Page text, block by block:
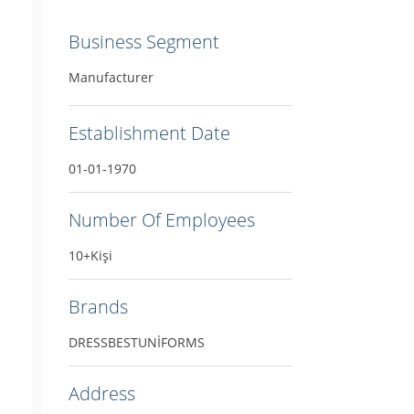
Business Segment
Manufacturer
Establishment Date
01-01-1970
Number Of Employees
10+Kişi
Brands
DRESSBESTUNİFORMS
Address